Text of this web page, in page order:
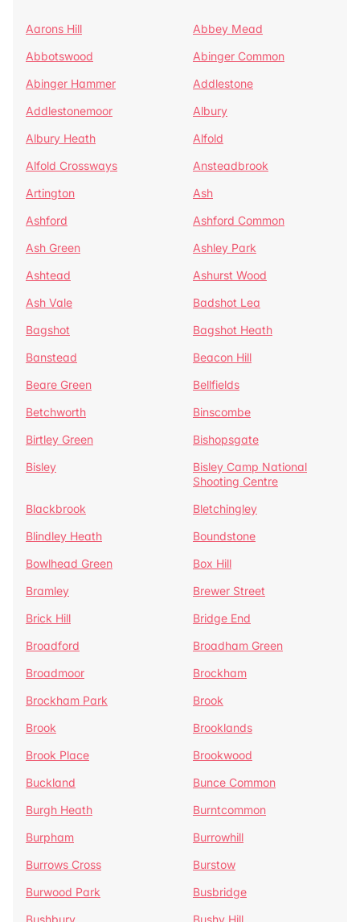
Aarons Hill
Abbey Mead
Abbotswood
Abinger Common
Abinger Hammer
Addlestone
Addlestonemoor
Albury
Albury Heath
Alfold
Alfold Crossways
Ansteadbrook
Artington
Ash
Ashford
Ashford Common
Ash Green
Ashley Park
Ashtead
Ashurst Wood
Ash Vale
Badshot Lea
Bagshot
Bagshot Heath
Banstead
Beacon Hill
Beare Green
Bellfields
Betchworth
Binscombe
Birtley Green
Bishopsgate
Bisley
Bisley Camp National
Shooting Centre
Blackbrook
Bletchingley
Blindley Heath
Boundstone
Bowlhead Green
Box Hill
Bramley
Brewer Street
Brick Hill
Bridge End
Broadford
Broadham Green
Broadmoor
Brockham
Brockham Park
Brook
Brook
Brooklands
Brook Place
Brookwood
Buckland
Bunce Common
Burgh Heath
Burntcommon
Burpham
Burrowhill
Burrows Cross
Burstow
Burwood Park
Busbridge
Bushbury
Bushy Hill